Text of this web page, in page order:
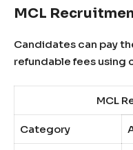
MCL
Candidates can pay
refundable fees using
MCL
Category